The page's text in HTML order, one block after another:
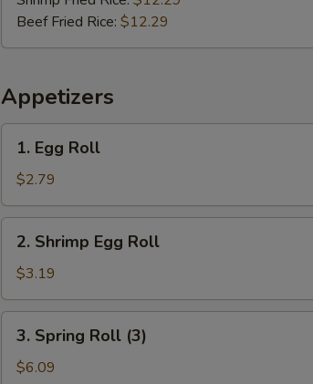
Beef Fried Rice: $12.29
Appetizers
Egg
Roll
1. Egg Roll
$2.79
Shrimp
Egg
Roll
2. Shrimp Egg Roll
$3.19
Spring
Roll
3. Spring Roll (3)
$6.09